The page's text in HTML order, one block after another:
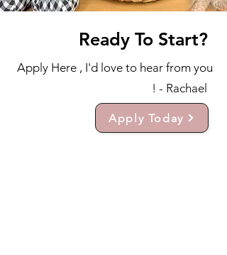
Ready To Start?
Apply Here , I'd love to hear from you
! - Rachael
Apply Today